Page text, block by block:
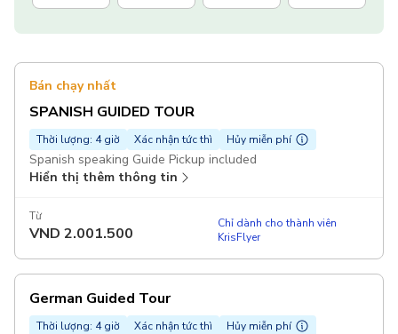
Bán chạy nhất
SPANISH GUIDED TOUR
Thời lượng: 4 giờ Xác nhận tức thì Hủy miễn phí
Spanish speaking Guide Pickup included
Hiển thị thêm thông tin
Từ
VND 2.001.500
Chỉ dành cho thành viên
KrisFlyer
German Guided Tour
Thời lượng: 4 giờ Xác nhận tức thì Hủy miễn phí